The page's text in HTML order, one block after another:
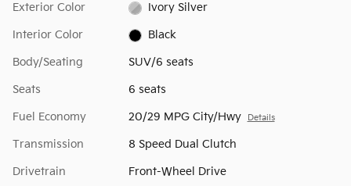
Exterior Color Ivory Silver
Interior Color Black
Body/Seating SUV/6 seats
Seats 6 seats
Fuel Economy 20/29 MPG City/Hwy Details
Transmission 8 Speed Dual Clutch
Drivetrain Front-Wheel Drive